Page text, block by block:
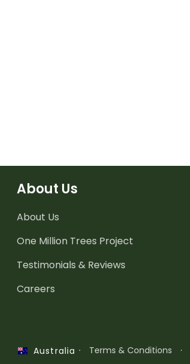
About Us
About Us
One Million Trees Project
Testimonials & Reviews
Careers
Australia · Terms & Conditions ·